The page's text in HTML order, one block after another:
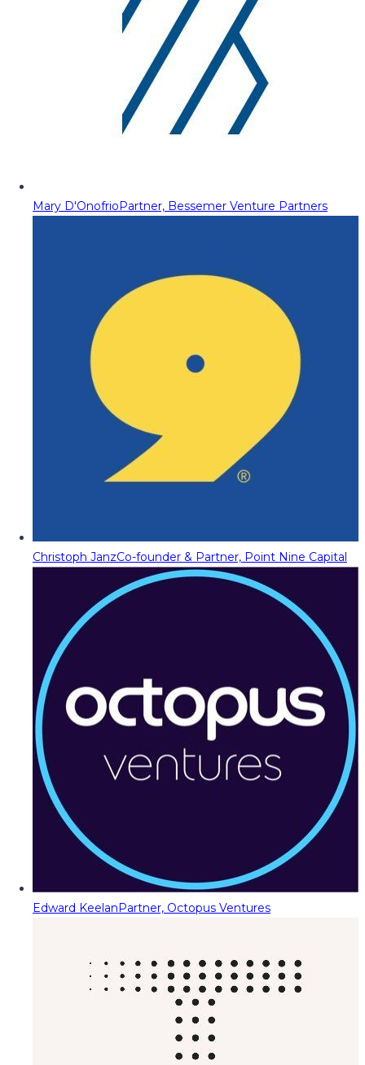
Mary D'OnofrioPartner, Bessemer Venture Partners
Christoph JanzCo-founder & Partner, Point Nine Capital
Edward KeelanPartner, Octopus Ventures